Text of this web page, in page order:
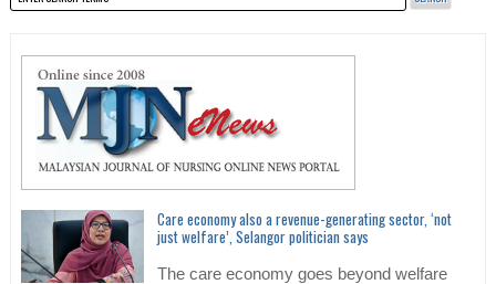
Care economy also a revenue-generating sector, ‘not
just welfare’, Selangor politician says
The care economy goes beyond welfare